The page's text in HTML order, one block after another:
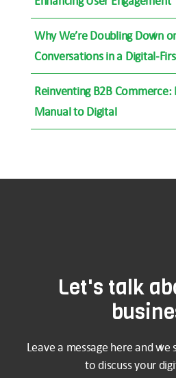
Why We’re Doubling Down
Conversations in a Digital-
Reinventing B2B
Manual to Digital
Let's talk
Leave a message here and
to discuss your